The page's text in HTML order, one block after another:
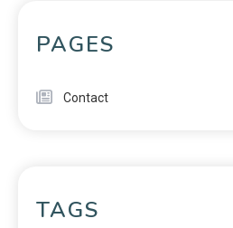
PAGES
Contact
TAGS